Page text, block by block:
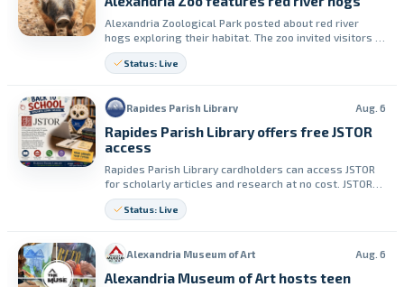
Alexandria Zoological Park posted about red river
hogs exploring their habitat. The zoo invited visitors to
see Hagrid and Rosie on a future visit.
Status: Live
Rapides Parish Library Aug. 6
Rapides Parish Library offers free JSTOR
access
Rapides Parish Library cardholders can access JSTOR
for scholarly articles and research at no cost. JSTOR
must be used while visiting any Rapides Parish Library
location.Status: Live
Alexandria Museum of Art Aug. 6
Alexandria Museum of Art hosts teen